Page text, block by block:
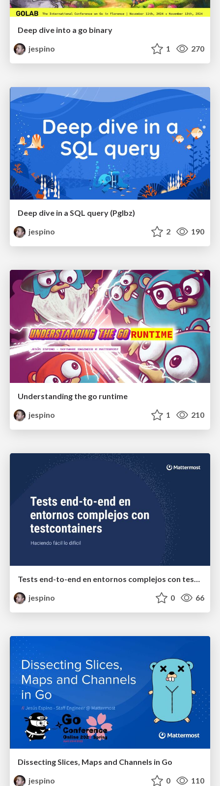
Deep dive into a go binary
jespino
1 270
Deep dive in a SQL query (PgIbz)
jespino
2 190
Understanding the go runtime
jespino
1 210
Tests end-to-end en entornos complejos con testcontainers
jespino
0 66
Dissecting Slices, Maps and Channels in Go
jespino
0 110